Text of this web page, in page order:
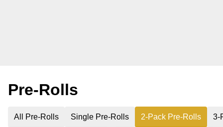
Pre-Rolls
All Pre-Rolls Single Pre-Rolls 2-Pack Pre-Rolls 3-